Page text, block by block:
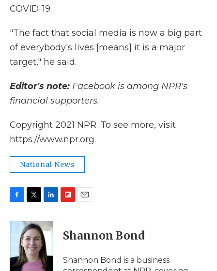
COVID-19.
"The fact that social media is now a big part
of everybody's lives [means] it is a major
target," he said.
Editor's note: Facebook is among NPR's
financial supporters.
Copyright 2021 NPR. To see more, visit
https://www.npr.org.
National News
c
e
o
k
i
t
t
e
r
n
k
e
d
I
n
p
b
a
i
l
Shannon Bond
Shannon Bond is a business